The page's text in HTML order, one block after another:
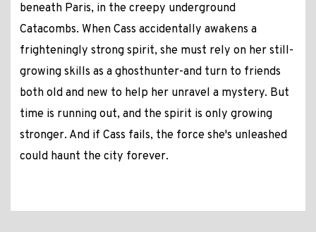
beneath Paris, in the creepy underground
Catacombs. When Cass accidentally awakens a
frighteningly strong spirit, she must rely on her still-
growing skills as a ghosthunter-and turn to friends
both old and new to help her unravel a mystery. But
time is running out, and the spirit is only growing
stronger. And if Cass fails, the force she's unleashed
could haunt the city forever.